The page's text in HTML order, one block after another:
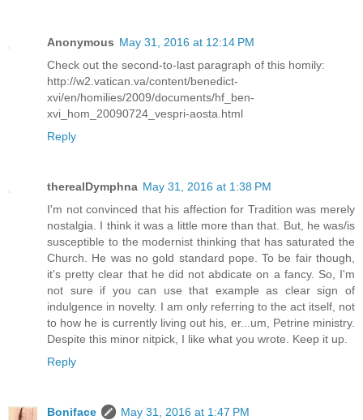
Anonymous May 31, 2016 at 12:14 PM
Check out the second-to-last paragraph of this homily:
http://w2.vatican.va/content/benedict-
xvi/en/homilies/2009/documents/hf_ben-
xvi_hom_20090724_vespri-aosta.html
Reply
therealDymphna May 31, 2016 at 1:38 PM
I'm not convinced that his affection for Tradition was merely
nostalgia. I think it was a little more than that. But, he was/is
susceptible to the modernist thinking that has saturated the
Church. He was no gold standard pope. To be fair though,
it's pretty clear that he did not abdicate on a fancy. So, I'm
not sure if you can use that example as clear sign of
indulgence in novelty. I am only referring to the act itself, not
to how he is currently living out his, er...um, Petrine ministry.
Despite this minor nitpick, I like what you wrote. Keep it up.
Reply
Boniface
May 31, 2016 at 1:47 PM